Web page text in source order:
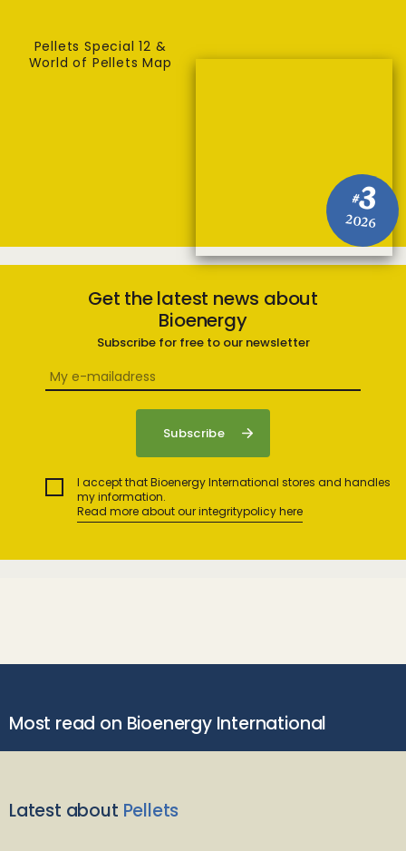
#3
2026
Pellets Special 12 &
World of Pellets Map
Get the latest news about
Bioenergy
Subscribe for free to our newsletter
I accept that Bioenergy International stores and handles
my information.
Read more about our integritypolicy here
Most read on Bioenergy International
Latest about Pellets